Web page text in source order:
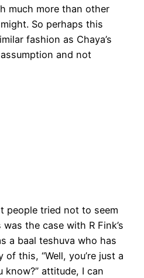
much more than other
So perhaps this
fashion as Chaya’s
and not
people tried not to seem
the case with R Fink’s
a baal teshuva who has
this, “Well, you’re just a
know?” attitude, I can